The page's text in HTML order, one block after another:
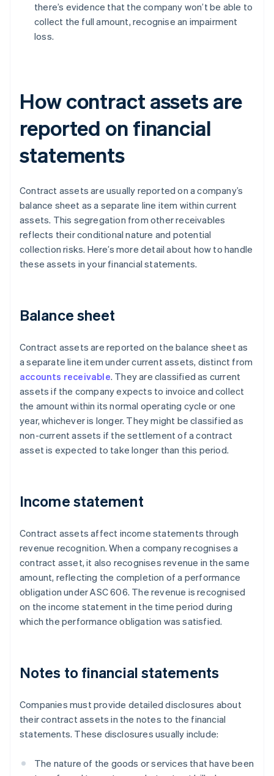
there’s evidence that the company won’t be able to
collect the full amount, recognise an impairment
loss.
How contract assets are
reported on financial
statements
Contract assets are usually reported on a company’s
balance sheet as a separate line item within current
assets. This segregation from other receivables
reflects their conditional nature and potential
collection risks. Here’s more detail about how to handle
these assets in your financial statements.
Balance sheet
Contract assets are reported on the balance sheet as
a separate line item under current assets, distinct from
accounts receivable. They are classified as current
assets if the company expects to invoice and collect
the amount within its normal operating cycle or one
year, whichever is longer. They might be classified as
non-current assets if the settlement of a contract
asset is expected to take longer than this period.
Income statement
Contract assets affect income statements through
revenue recognition. When a company recognises a
contract asset, it also recognises revenue in the same
amount, reflecting the completion of a performance
obligation under ASC 606. The revenue is recognised
on the income statement in the time period during
which the performance obligation was satisfied.
Notes to financial statements
Companies must provide detailed disclosures about
their contract assets in the notes to the financial
statements. These disclosures usually include:
The nature of the goods or services that have been